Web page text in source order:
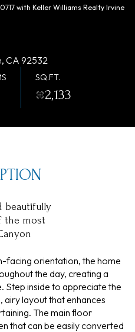
with Keller Williams Realty Irvine
CA 92532
SQ.FT.
2,133
beautifully
the most
facing orientation, the home
the day, creating a
Step inside to appreciate the
airy layout that enhances
The main floor
that can be easily converted